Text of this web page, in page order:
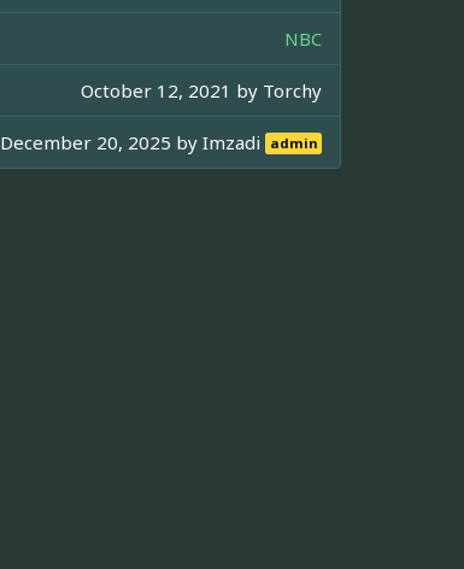
NBC
October 12, 2021 by Torchy
December 20, 2025 byImzadi admin